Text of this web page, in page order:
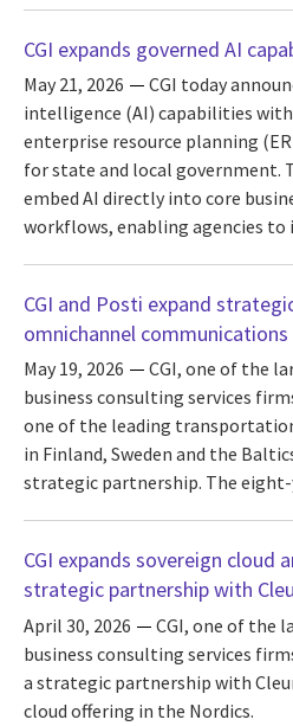
CGI expands governed AI
May 21, 2026
CGI today
intelligence (AI) capabilities
enterprise resource planning
for state and local government.
embed AI directly into core
workflows, enabling agencies to
CGI and Posti expand
omnichannel
May 19, 2026
CGI, one of the
business consulting services
one of the leading
in Finland, Sweden and the
strategic partnership. The eight-
CGI expands sovereign cloud
strategic partnership with
April 30, 2026
CGI, one of the
business consulting services
a strategic partnership with
cloud offering in the Nordics.